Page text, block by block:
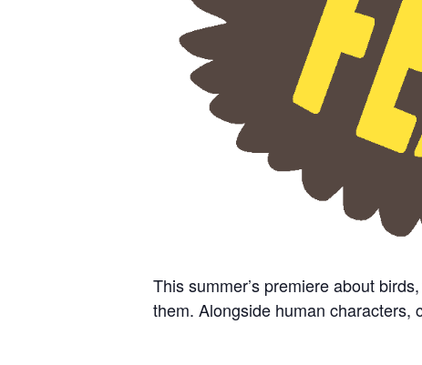
This summer’s premiere about
them. Alongside human characters,